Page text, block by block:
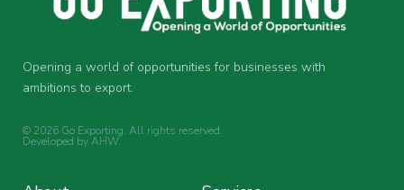
Opening a world of opportunities for businesses with
ambitions to export.
© 2026 Go Exporting. All rights reserved.
Developed byAHW.